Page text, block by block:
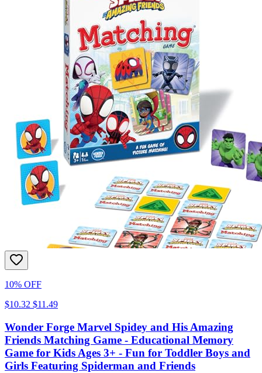
10% OFF
$10.32 $11.49
Wonder Forge Marvel Spidey and His Amazing
Friends Matching Game - Educational Memory
Game for Kids Ages 3+ - Fun for Toddler Boys and
Girls Featuring Spiderman and Friends